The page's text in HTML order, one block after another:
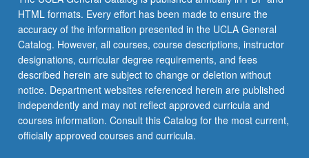
HTML formats. Every effort has been made to ensure the
accuracy of the information presented in the UCLA General
Catalog. However, all courses, course descriptions, instructor
designations, curricular degree requirements, and fees
described herein are subject to change or deletion without
notice. Department websites referenced herein are published
independently and may not reflect approved curricula and
courses information. Consult this Catalog for the most current,
officially approved courses and curricula.